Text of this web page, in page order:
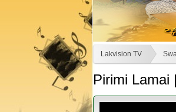
Lakvision TV
Pirimi Lamai